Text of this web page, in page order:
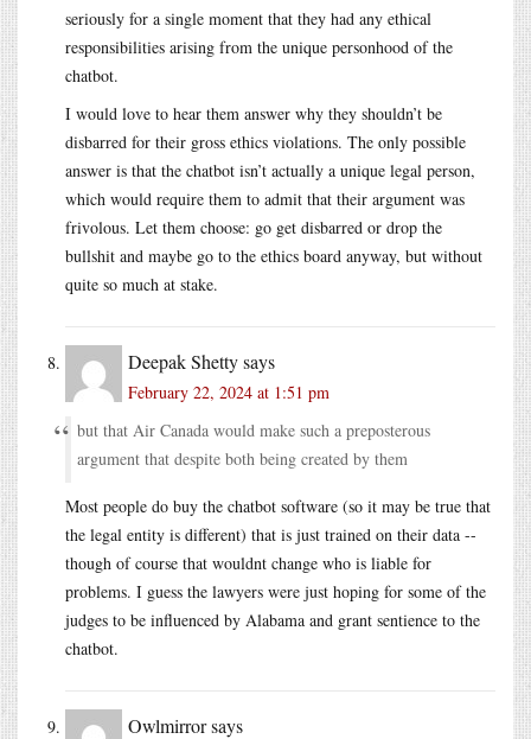
seriously for a single moment that they had any ethical
responsibilities arising from the unique personhood of the
chatbot.
I would love to hear them answer why they shouldn’t be
disbarred for their gross ethics violations. The only possible
answer is that the chatbot isn’t actually a unique legal person,
which would require them to admit that their argument was
frivolous. Let them choose: go get disbarred or drop the
bullshit and maybe go to the ethics board anyway, but without
quite so much at stake.
Deepak Shettysays
February 22, 2024 at 1:51 pm
but that Air Canada would make such a preposterous
argument that despite both being created by them
Most people do buy the chatbot software (so it may be true that
the legal entity is different) that is just trained on their data --
though of course that wouldnt change who is liable for
problems. I guess the lawyers were just hoping for some of the
judges to be influenced by Alabama and grant sentience to the
chatbot.
Owlmirrorsays